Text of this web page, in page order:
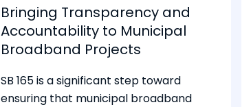
Bringing Transparency and
Accountability to Municipal
Broadband Projects
SB 165 is a significant step toward
ensuring that municipal broadband